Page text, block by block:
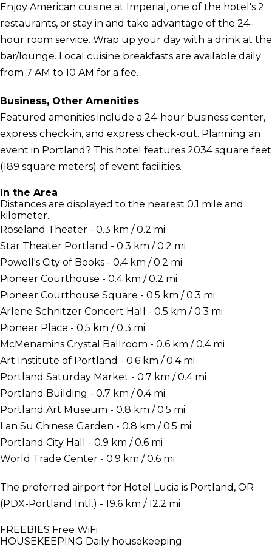
Enjoy American cuisine at Imperial, one of the hotel's 2
restaurants, or stay in and take advantage of the 24-
hour room service. Wrap up your day with a drink at the
bar/lounge. Local cuisine breakfasts are available daily
from 7 AM to 10 AM for a fee.
Business, Other Amenities
Featured amenities include a 24-hour business center,
express check-in, and express check-out. Planning an
event in Portland? This hotel features 2034 square feet
(189 square meters) of event facilities.
In the Area
Distances are displayed to the nearest 0.1 mile and
kilometer.
Roseland Theater - 0.3 km / 0.2 mi
Star Theater Portland - 0.3 km / 0.2 mi
Powell's City of Books - 0.4 km / 0.2 mi
Pioneer Courthouse - 0.4 km / 0.2 mi
Pioneer Courthouse Square - 0.5 km / 0.3 mi
Arlene Schnitzer Concert Hall - 0.5 km / 0.3 mi
Pioneer Place - 0.5 km / 0.3 mi
McMenamins Crystal Ballroom - 0.6 km / 0.4 mi
Art Institute of Portland - 0.6 km / 0.4 mi
Portland Saturday Market - 0.7 km / 0.4 mi
Portland Building - 0.7 km / 0.4 mi
Portland Art Museum - 0.8 km / 0.5 mi
Lan Su Chinese Garden - 0.8 km / 0.5 mi
Portland City Hall - 0.9 km / 0.6 mi
World Trade Center - 0.9 km / 0.6 mi
The preferred airport for Hotel Lucia is Portland, OR
(PDX-Portland Intl.) - 19.6 km / 12.2 mi
FREEBIES Free WiFi
HOUSEKEEPING Daily housekeeping